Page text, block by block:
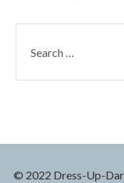
r
r
© 2022 Dress-Up-